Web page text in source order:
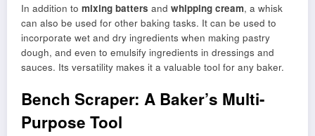
In addition to mixing batters and whipping cream, a whisk
can also be used for other baking tasks. It can be used to
incorporate wet and dry ingredients when making pastry
dough, and even to emulsify ingredients in dressings and
sauces. Its versatility makes it a valuable tool for any baker.
Bench Scraper: A Baker’s Multi-
Purpose Tool